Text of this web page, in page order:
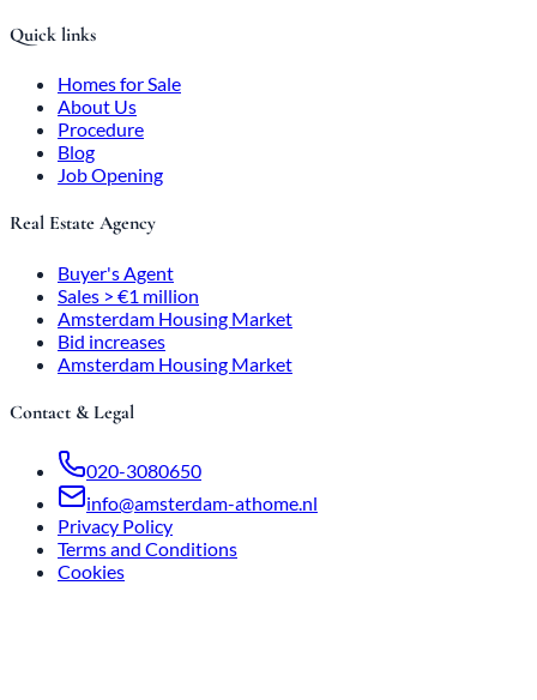
Quick links
Homes for Sale
About Us
Procedure
Blog
Job Opening
Real Estate Agency
Buyer's Agent
Sales > €1 million
Amsterdam Housing Market
Bid increases
Amsterdam Housing Market
Contact & Legal
020-3080650
info@amsterdam-athome.nl
Privacy Policy
Terms and Conditions
Cookies